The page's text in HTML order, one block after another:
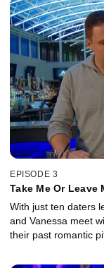
EPISODE 3
Take Me Or Leave
With just ten daters
and Vanessa meet
their past romantic